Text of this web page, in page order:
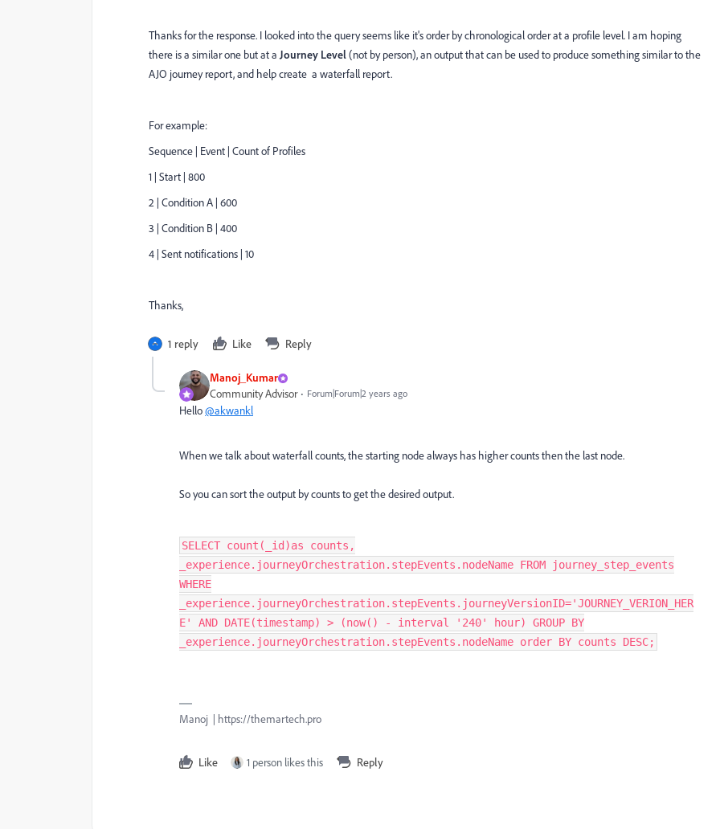
Thanks for the response. I looked into the query seems like it's order by chronological order at a profile level. I am hoping
there is a similar one but at aJourney Level(not by person), an output that can be used to produce something similar to the
AJO journey report, and help create a waterfall report.
For example:
Sequence | Event | Count of Profiles
1 | Start | 800
2 | Condition A | 600
3 | Condition B | 400
4 | Sent notifications | 10
Thanks,
1 reply Like Reply
Manoj_Kumar
Community Advisor Forum|Forum|2 years ago
Hello@akwankl
When we talk about waterfall counts, the starting node always has higher counts then the last node.
So you can sort the output by counts to get the desired output.
SELECT count(_id)as counts,
_experience.journeyOrchestration.stepEvents.nodeName FROM journey_step_events
WHERE
_experience.journeyOrchestration.stepEvents.journeyVersionID='JOURNEY_VERION_HER
E' AND DATE(timestamp) > (now() - interval '240' hour) GROUP BY
_experience.journeyOrchestration.stepEvents.nodeName order BY counts DESC;
Manoj | https://themartech.pro
Like 1 person likes this Reply